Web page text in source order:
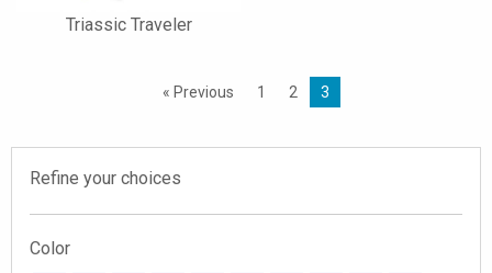
Triassic Traveler
« Previous 1 2 3
Refine your choices
Color